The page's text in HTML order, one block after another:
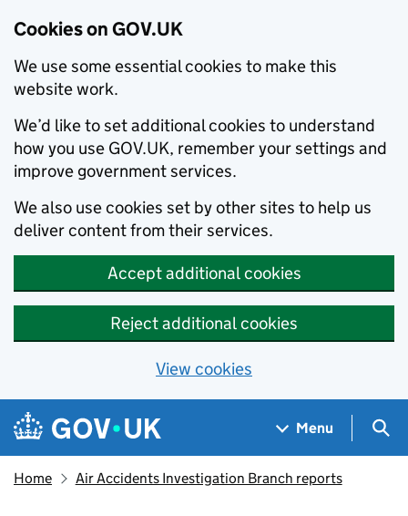
Cookies on GOV.UK
We use some essential cookies to make this
website work.
We’d like to set additional cookies to understand
how you use GOV.UK, remember your settings and
improve government services.
We also use cookies set by other sites to help us
deliver content from their services.
Accept additional cookies
Reject additional cookies
View cookies
Skip to main content
Navigation menu
Menu
Home Air Accidents Investigation Branch reports